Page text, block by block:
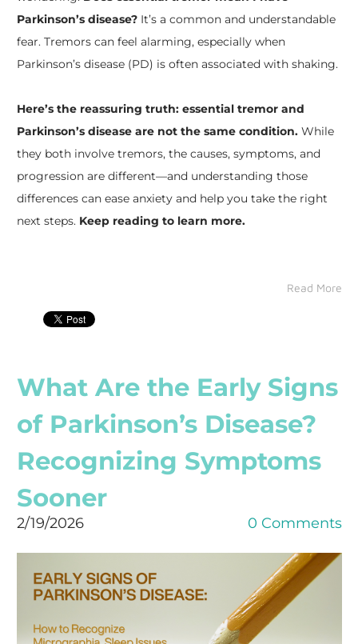
Parkinson’s disease?It’s a common and understandable
fear. Tremors can feel alarming, especially when
Parkinson’s disease (PD) is often associated with shaking.
Here’s the reassuring truth: essential tremor and
Parkinson’s disease are not the same condition.While
they both involve tremors, the causes, symptoms, and
progression are different—and understanding those
differences can ease anxiety and help you take the right
next steps. Keep reading to learn more.
Read More
What Are the Early Signs
of Parkinson’s Disease?
Recognizing Symptoms
Sooner
2/19/2026 0 Comments